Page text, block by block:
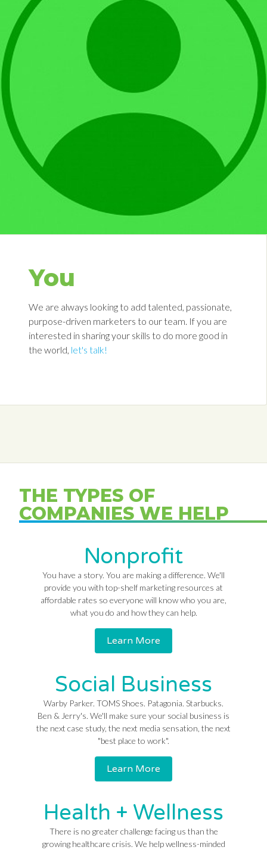
You
We are always looking to add talented, passionate,
purpose-driven marketers to our team. If you are
interested in sharing your skills to do more good in
the world, let's talk!
THE TYPES OF
COMPANIES WE HELP
Nonprofit
You have a story. You are making a difference. We'll
provide you with top-shelf marketing resources at
affordable rates so everyone will know who you are,
what you do and how they can help.
Learn More
Social Business
Warby Parker. TOMS Shoes. Patagonia. Starbucks.
Ben & Jerry's. We'll make sure your social business is
the next case study, the next media sensation, the next
"best place to work".
Learn More
Health + Wellness
There is no greater challenge facing us than the
growing healthcare crisis. We help wellness-minded